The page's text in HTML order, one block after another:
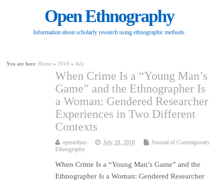
Open Ethnography
Information about scholarly research using ethnographic methods.
You are here:Home »2018 »July
When Crime Is a “Young Man’s
Game” and the Ethnographer Is
a Woman: Gendered Researcher
Experiences in Two Different
Contexts
openethno July 28, 2018
Journal of Contemporary
Ethnography
When Crime Is a “Young Man’s Game” and the
Ethnographer Is a Woman: Gendered Researcher